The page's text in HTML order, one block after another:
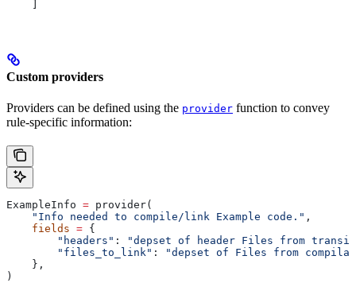
Custom providers
Providers can be defined using the provider function to convey
rule-specific information:
ExampleInfo = provider(
    "Info needed to compile/link Example code."
,
    fields
= {
        "headers"
:
"depset of header Files from
        "files_to_link"
:
"depset of Files from
    },
)